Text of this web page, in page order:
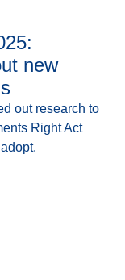
new
out research to
Right Act